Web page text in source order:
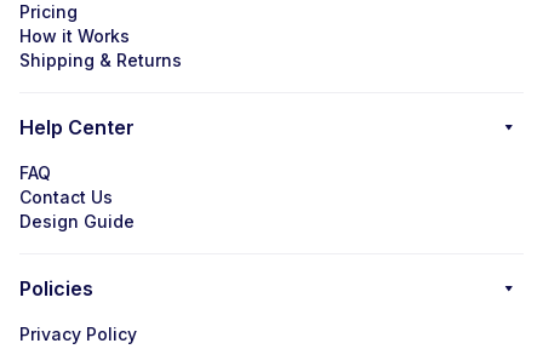
Pricing
How it Works
Shipping & Returns
Help Center
FAQ
Contact Us
Design Guide
Policies
Privacy Policy